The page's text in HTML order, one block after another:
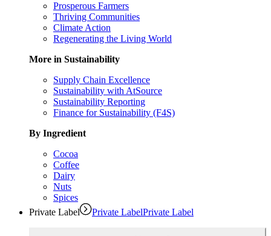
Prosperous Farmers
Thriving Communities
Climate Action
Regenerating the Living World
More in Sustainability
Supply Chain Excellence
Sustainability with AtSource
Sustainability Reporting
Finance for Sustainability (F4S)
By Ingredient
Cocoa
Coffee
Dairy
Nuts
Spices
Private Label
Private LabelPrivate Label